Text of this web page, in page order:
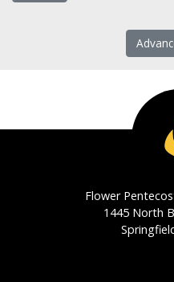
Flower
1445 North